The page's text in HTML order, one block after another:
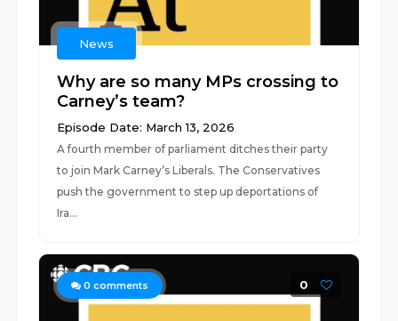
News
Why are so many MPs crossing to
Carney’s team?
Episode Date: March 13, 2026
A fourth member of parliament ditches their party
to join Mark Carney’s Liberals. The Conservatives
push the government to step up deportations of
Ira...
0 comments 0